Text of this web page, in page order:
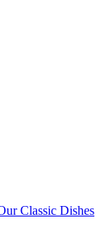
Classic Dishes